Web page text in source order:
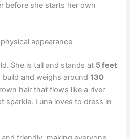
before she starts her own
appearance
She is tall and stands at 5 feet
build and weighs around130
hair that flows like a river
sparkle. Luna loves to dress in